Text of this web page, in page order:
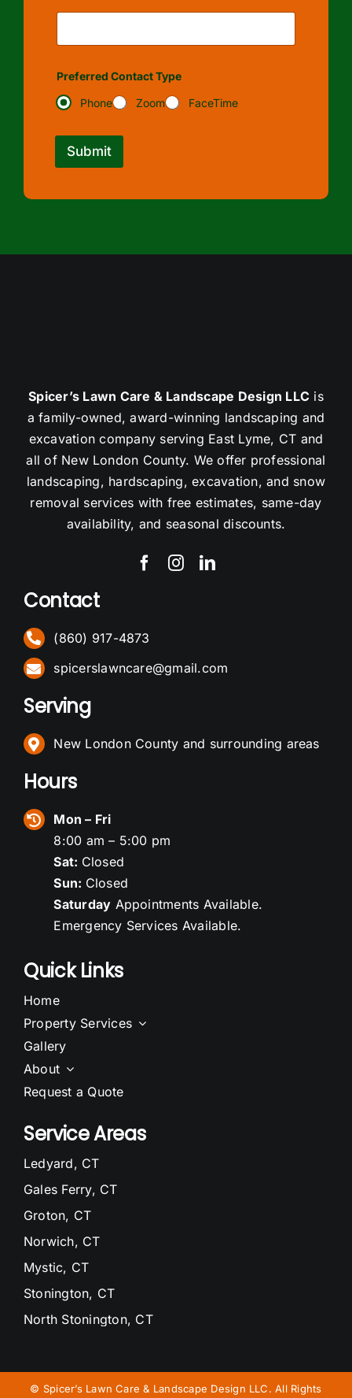
Preferred Contact Type
Phone
Zoom FaceTime
Submit
Spicer’s Lawn Care & Landscape Design LLC is
a family-owned, award-winning landscaping and
excavation company serving East Lyme, CT and
all of New London County. We offer professional
landscaping, hardscaping, excavation, and snow
removal services with free estimates, same-day
availability, and seasonal discounts.
Contact
(860) 917-4873
spicerslawncare@gmail.com
Serving
New London County and surrounding areas
Hours
Mon – Fri
8:00 am – 5:00 pm
Sat: Closed
Sun: Closed
Saturday Appointments Available.
Emergency Services Available.
Quick Links
Home
Property Services
Gallery
About
Request a Quote
Service Areas
Ledyard, CT
Gales Ferry, CT
Groton, CT
Norwich, CT
Mystic, CT
Stonington, CT
North Stonington, CT
Niantic, CT
© Spicer’s Lawn Care & Landscape Design LLC. All Rights